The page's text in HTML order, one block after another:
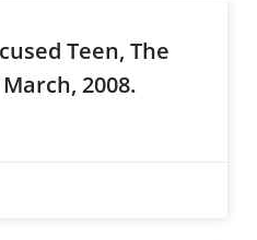
Teen, The
2008.